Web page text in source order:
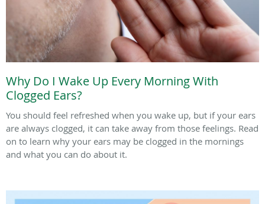
Why Do I Wake Up Every Morning With
Clogged Ears?
You should feel refreshed when you wake up, but if your ears
are always clogged, it can take away from those feelings. Read
on to learn why your ears may be clogged in the mornings
and what you can do about it.